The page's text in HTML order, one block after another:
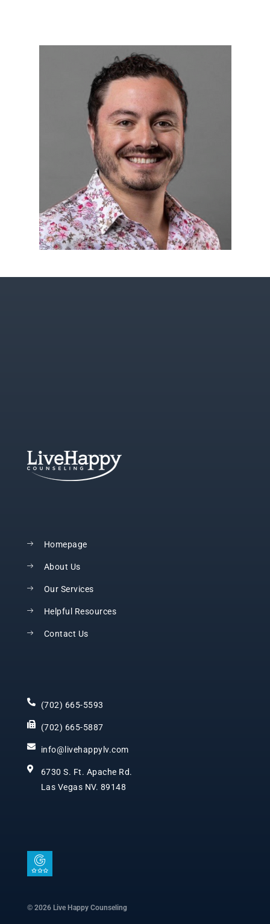
Homepage
About Us
Our Services
Helpful Resources
Contact Us
(702) 665-5593
(702) 665-5887
info@livehappylv.com
6730 S. Ft. Apache Rd.
Las Vegas NV. 89148
I
c
n
© 2026 Live Happy Counseling